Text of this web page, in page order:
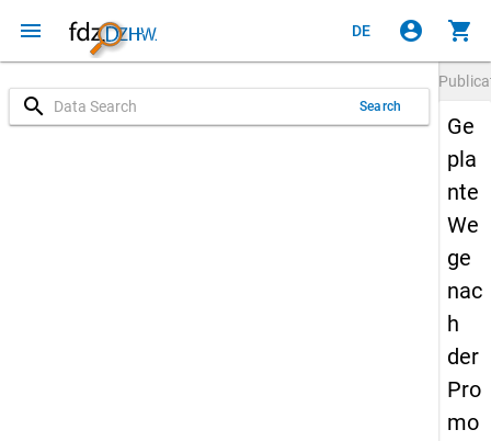
menu DE account_circle shopping_cart
search Search
Ge
pla
nte
We
ge
nac
h
der
Pro
mo